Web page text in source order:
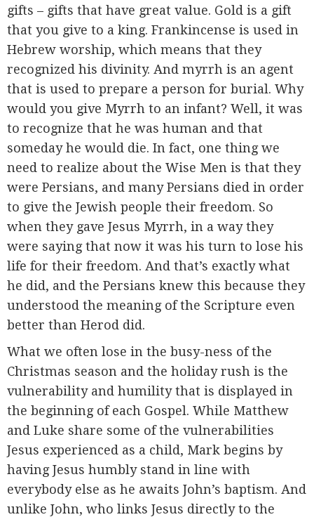
gifts – gifts that have great value. Gold is a gift
that you give to a king. Frankincense is used in
Hebrew worship, which means that they
recognized his divinity. And myrrh is an agent
that is used to prepare a person for burial. Why
would you give Myrrh to an infant? Well, it was
to recognize that he was human and that
someday he would die. In fact, one thing we
need to realize about the Wise Men is that they
were Persians, and many Persians died in order
to give the Jewish people their freedom. So
when they gave Jesus Myrrh, in a way they
were saying that now it was his turn to lose his
life for their freedom. And that’s exactly what
he did, and the Persians knew this because they
understood the meaning of the Scripture even
better than Herod did.
What we often lose in the busy-ness of the
Christmas season and the holiday rush is the
vulnerability and humility that is displayed in
the beginning of each Gospel. While Matthew
and Luke share some of the vulnerabilities
Jesus experienced as a child, Mark begins by
having Jesus humbly stand in line with
everybody else as he awaits John’s baptism. And
unlike John, who links Jesus directly to the